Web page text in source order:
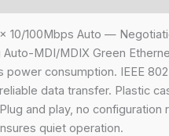
10/100Mbps Auto —
MDI/MDIX Green
power consumption. IEEE
data transfer. Plastic
and play, no configuration
quiet operation.